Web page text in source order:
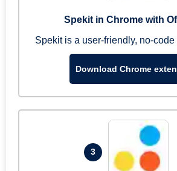
Spekit in Chrome with
Spekit is a user-friendly, no-code
Download Chrome
3